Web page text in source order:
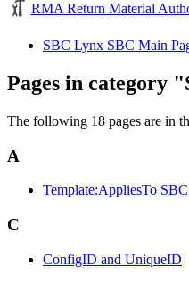
RMA Return Material
SBC Lynx SBC Main
Pages in category
The following 18 pages are in
A
Template:AppliesTo
C
ConfigID and UniqueID